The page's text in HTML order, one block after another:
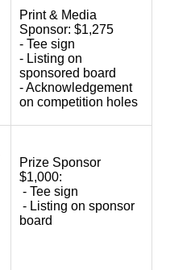
Print & Media
Sponsor: $1,275
- Tee sign
- Listing on
sponsored board
- Acknowledgement
on competition holes
Prize Sponsor
$1,000:
- Tee sign
- Listing on sponsor
board